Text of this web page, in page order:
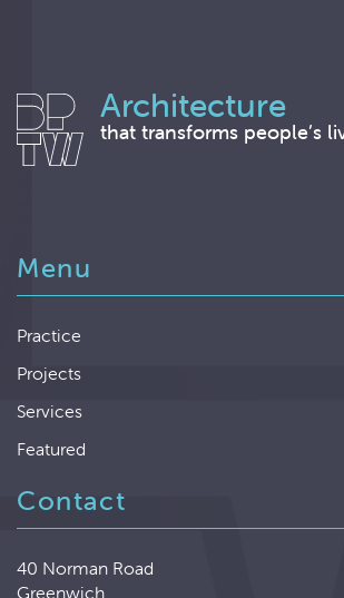
Architecture
that transforms people’s
Menu
Practice
Projects
Services
Featured
Contact
40 Norman Road
Greenwich